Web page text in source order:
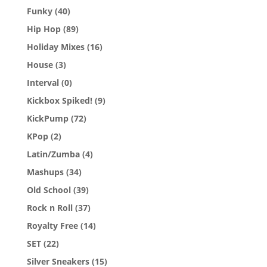
Funky (40)
Hip Hop (89)
Holiday Mixes (16)
House (3)
Interval (0)
Kickbox Spiked! (9)
KickPump (72)
KPop (2)
Latin/Zumba (4)
Mashups (34)
Old School (39)
Rock n Roll (37)
Royalty Free (14)
SET (22)
Silver Sneakers (15)